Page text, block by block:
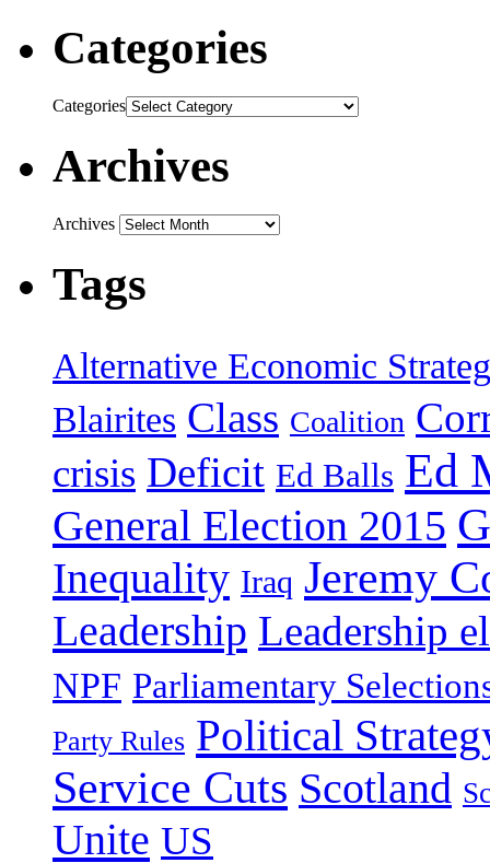
Categories
Categories
Archives
Archives
Tags
Alternative Economic
Blairites Class Coalition
crisis Deficit Ed Balls Ed
General Election 2015
Inequality Iraq Jeremy
Leadership Leadership
NPF Parliamentary
Party Rules Political
Service Cuts Scotland
Unite US